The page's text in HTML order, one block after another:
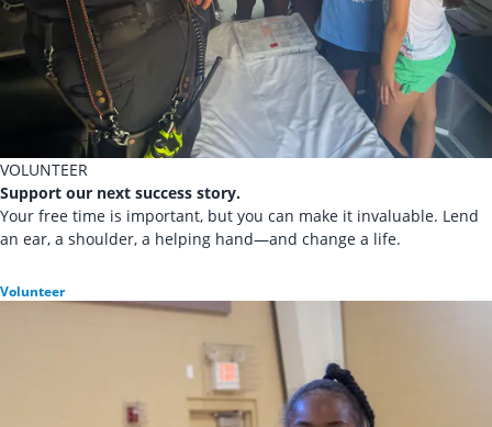
VOLUNTEER
Support our next success story.
Your free time is important, but you can make it invaluable. Lend
an ear, a shoulder, a helping hand—and change a life.
Volunteer